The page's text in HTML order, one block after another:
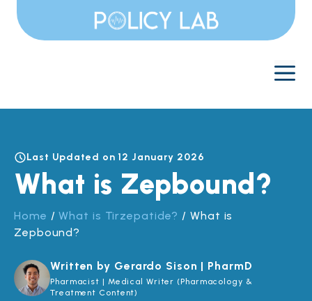
content
Last Updated on 12 January 2026
What is Zepbound?
Home /What is Tirzepatide? /What is
Zepbound?
Written by Gerardo Sison | PharmD
Pharmacist | Medical Writer (Pharmacology &
Treatment Content)